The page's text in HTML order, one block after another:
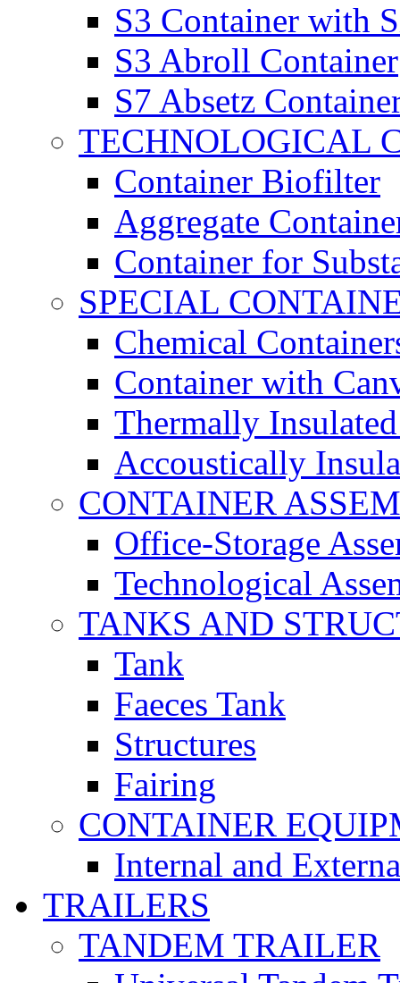
S3 Container with
S3 Abroll Container
S7 Absetz
TECHNOLOGICAL
Container Biofilter
Aggregate
Container for
SPECIAL
Chemical
Container with
Thermally
Accoustically
CONTAINER
Office-Storage
Technological
TANKS AND
Tank
Faeces Tank
Structures
Fairing
CONTAINER
Internal and
TRAILERS
TANDEM TRAILER